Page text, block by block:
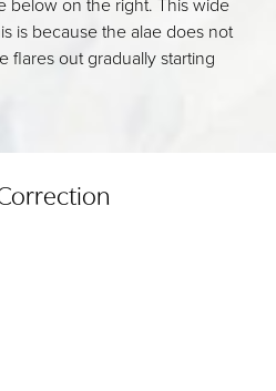
is because the alae does not
flares out gradually starting